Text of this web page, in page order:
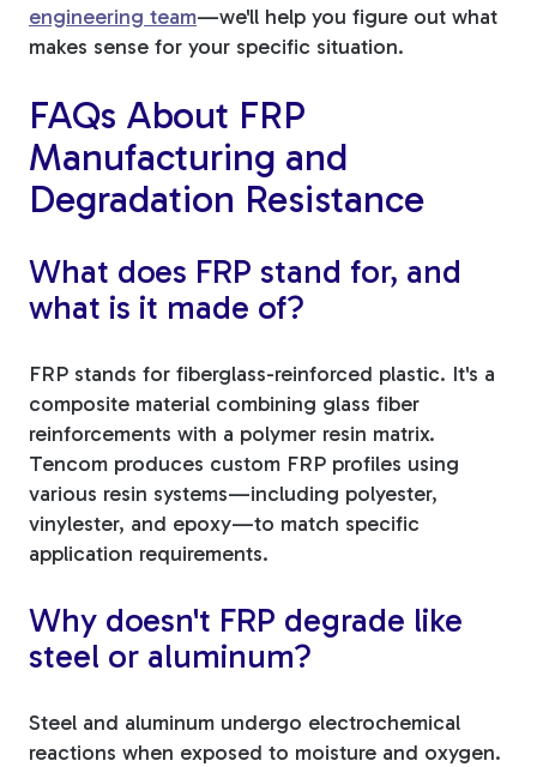
engineering team—we'll help you figure out what
makes sense for your specific situation.
FAQs About FRP
Manufacturing and
Degradation Resistance
What does FRP stand for, and
what is it made of?
FRP stands for fiberglass-reinforced plastic. It's a
composite material combining glass fiber
reinforcements with a polymer resin matrix.
Tencom produces custom FRP profiles using
various resin systems—including polyester,
vinylester, and epoxy—to match specific
application requirements.
Why doesn't FRP degrade like
steel or aluminum?
Steel and aluminum undergo electrochemical
reactions when exposed to moisture and oxygen.